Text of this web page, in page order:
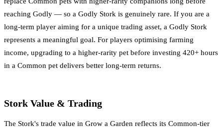
reaching Godly — so a Godly Stork is genuinely rare. If you are a
long-term player aiming for a unique trading asset, a Godly Stork
represents a meaningful goal. For players optimising farming
income, upgrading to a higher-rarity pet before investing 420+ hours
in a Common pet delivers better long-term returns.
Stork Value & Trading
The Stork's trade value in Grow a Garden reflects its Common-tier